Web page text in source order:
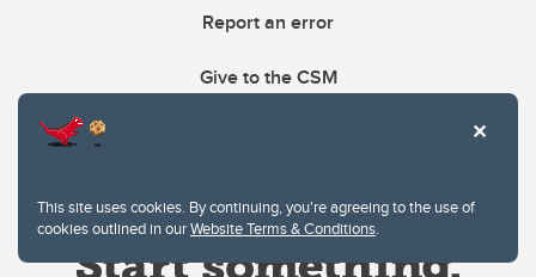
This site uses cookies. By continuing, you're agreeing to the use of
cookies outlined in ourWebsite Terms & Conditions.
Report an error
Give to the CSM